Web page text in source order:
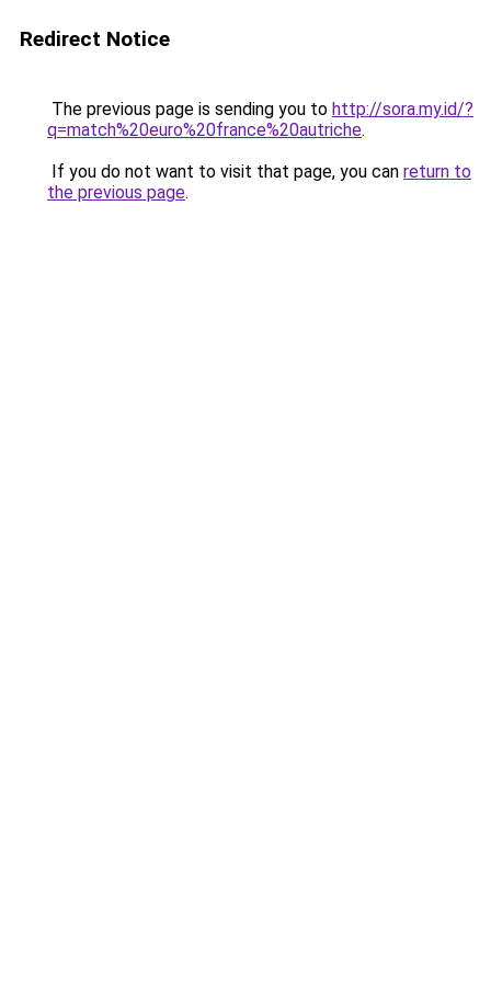
Redirect Notice
The previous page is sending you to http://sora.my.id/?
q=match%20euro%20france%20autriche.
If you do not want to visit that page, you can return to
the previous page.